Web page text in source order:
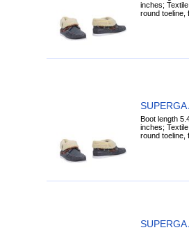
inches;
round toeline,
Boot length
inches;
round toeline,